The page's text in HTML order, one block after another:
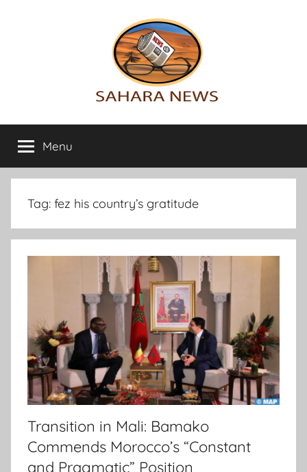
Sahara
News
info
on
the
Sahara
Menu
Tag: fez his country’s gratitude
Transition in Mali: Bamako
Commends Morocco’s “Constant
and Pragmatic” Position